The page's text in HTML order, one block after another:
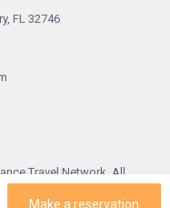
FL 32746
Travel Network. All
Make a reservation